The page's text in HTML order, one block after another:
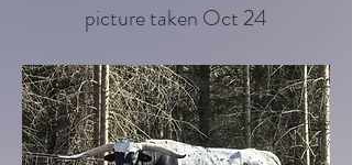
picture taken Oct 24